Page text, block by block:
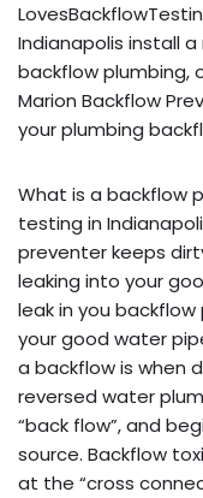
Indianapolis install
backflow plumbing,
Marion Backflow
your plumbing
What is a backflow
testing in
preventer keeps
leaking into your
leak in you
your good water
a backflow is when
reversed water
“back flow”, and
source. Backflow
at the “cross